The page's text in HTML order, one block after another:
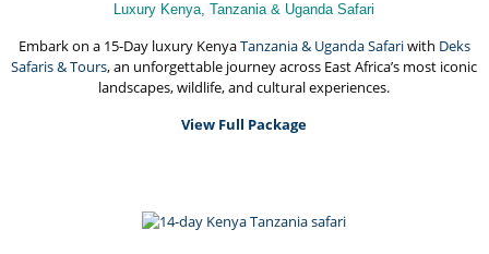
Luxury Kenya, Tanzania & Uganda Safari
Embark on a 15-Day luxury KenyaTanzania & Uganda Safariwith Deks
Safaris & Tours, an unforgettable journey across East Africa’s most iconic
landscapes, wildlife, and cultural experiences.
View Full Package